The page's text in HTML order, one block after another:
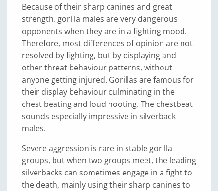
Because of their sharp canines and great
strength, gorilla males are very dangerous
opponents when they are in a fighting mood.
Therefore, most differences of opinion are not
resolved by fighting, but by displaying and
other threat behaviour patterns, without
anyone getting injured. Gorillas are famous for
their display behaviour culminating in the
chest beating and loud hooting. The chestbeat
sounds especially impressive in silverback
males.
Severe aggression is rare in stable gorilla
groups, but when two groups meet, the leading
silverbacks can sometimes engage in a fight to
the death, mainly using their sharp canines to